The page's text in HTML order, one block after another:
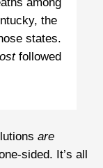
the
states.
followed
are
sided. It’s all